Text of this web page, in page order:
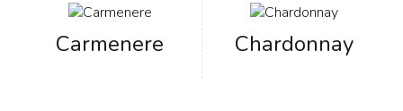
Carmenere Chardonnay